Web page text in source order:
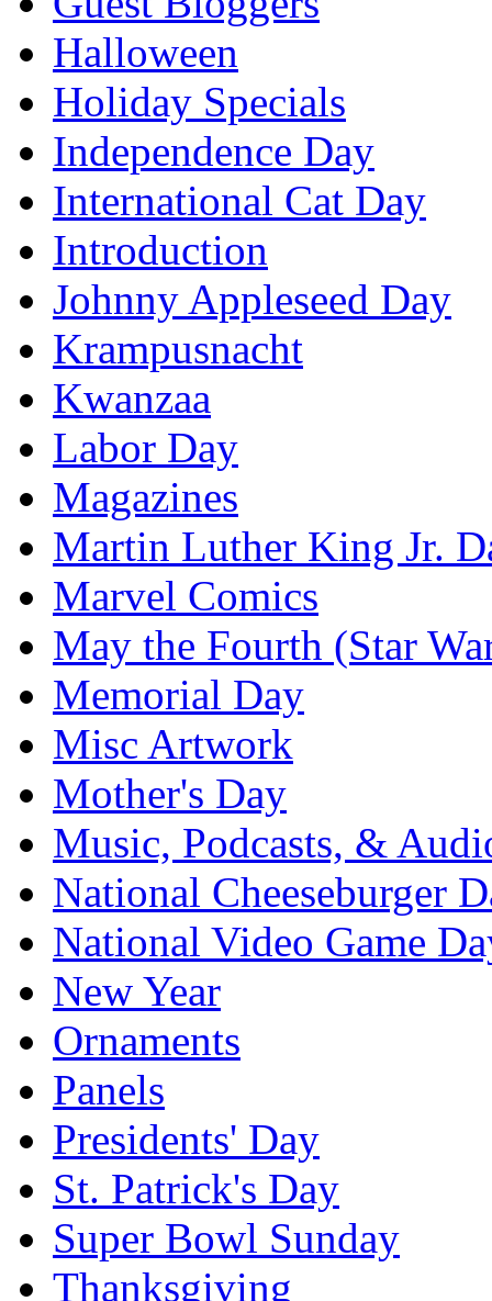
Halloween
Holiday Specials
Independence Day
International Cat Day
Introduction
Johnny Appleseed Day
Krampusnacht
Kwanzaa
Labor Day
Magazines
Martin Luther King Jr.
Marvel Comics
May the Fourth (Star
Memorial Day
Misc Artwork
Mother's Day
Music, Podcasts, &
National Cheeseburger
National Video Game
New Year
Ornaments
Panels
Presidents' Day
St. Patrick's Day
Super Bowl Sunday
Thanksgiving